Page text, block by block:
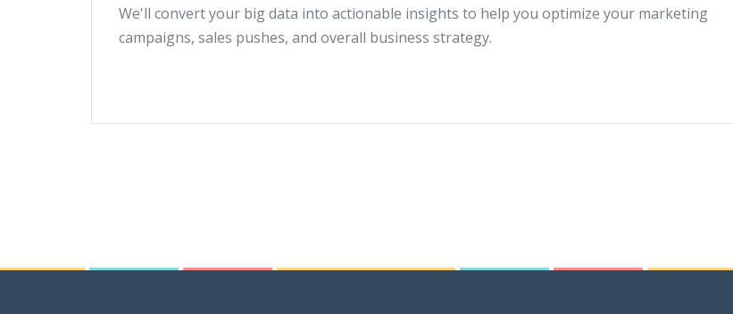
We'll convert your big data into actionable insights to help you optimize your marketing
campaigns, sales pushes, and overall business strategy.